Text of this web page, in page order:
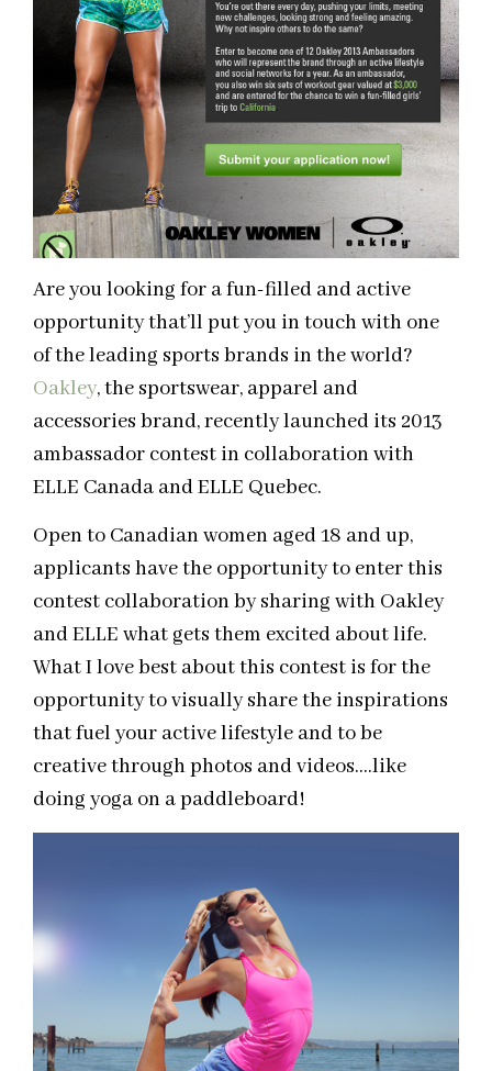
Are you looking for a fun-filled and active
opportunity that’ll put you in touch with one
of the leading sports brands in the world?
Oakley, the sportswear, apparel and
accessories brand, recently launched its 2013
ambassador contest in collaboration with
ELLE Canada and ELLE Quebec.
Open to Canadian women aged 18 and up,
applicants have the opportunity to enter this
contest collaboration by sharing with Oakley
and ELLE what gets them excited about life.
What I love best about this contest is for the
opportunity to visually share the inspirations
that fuel your active lifestyle and to be
creative through photos and videos….like
doing yoga on a paddleboard!